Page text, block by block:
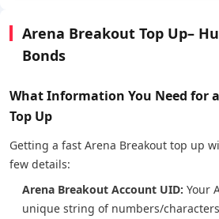
Arena Breakout Top Up–
Bonds
What Information You Need for
Top Up
Getting a fast Arena Breakout top up
few details:
Arena Breakout Account UID: Your
unique string of numbers/